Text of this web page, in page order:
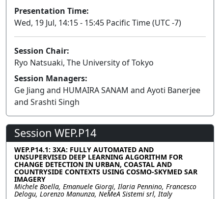
Presentation Time:
Wed, 19 Jul, 14:15 - 15:45 Pacific Time (UTC -7)
Session Chair:
Ryo Natsuaki, The University of Tokyo
Session Managers:
Ge Jiang and HUMAIRA SANAM and Ayoti Banerjee
and Srashti Singh
Session WEP.P14
WEP.P14.1: 3XA: FULLY AUTOMATED AND
UNSUPERVISED DEEP LEARNING ALGORITHM FOR
CHANGE DETECTION IN URBAN, COASTAL AND
COUNTRYSIDE CONTEXTS USING COSMO-SKYMED SAR
IMAGERY
Michele Boella, Emanuele Giorgi, Ilaria Pennino, Francesco
Delogu, Lorenzo Manunza, NeMeA Sistemi srl, Italy